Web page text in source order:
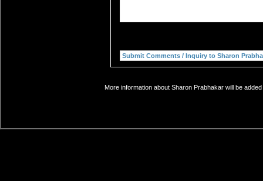
More information about Sharon Prabhakar will be